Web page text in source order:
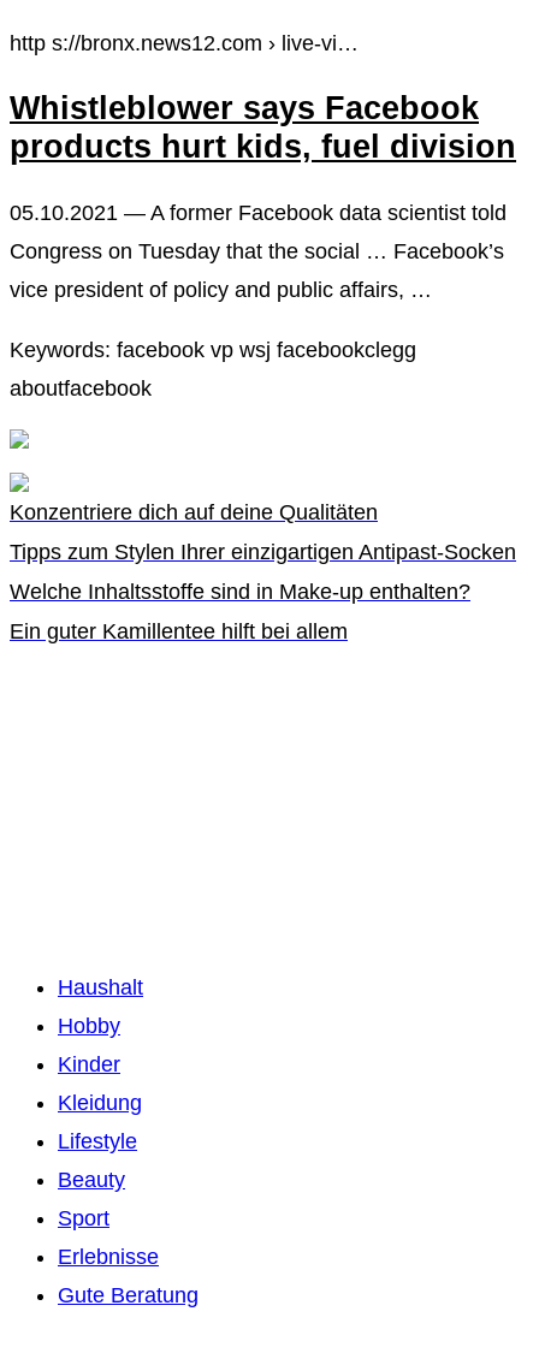
http s://bronx.news12.com › live-vi…
Whistleblower says Facebook
products hurt kids, fuel division
05.10.2021 — A former Facebook data scientist told
Congress on Tuesday that the social … Facebook’s
vice president of policy and public affairs, …
Keywords: facebook vp wsj facebookclegg
aboutfacebook
Konzentriere dich auf deine Qualitäten
Tipps zum Stylen Ihrer einzigartigen Antipast-Socken
Welche Inhaltsstoffe sind in Make-up enthalten?
Ein guter Kamillentee hilft bei allem
Haushalt
Hobby
Kinder
Kleidung
Lifestyle
Beauty
Sport
Erlebnisse
Gute Beratung